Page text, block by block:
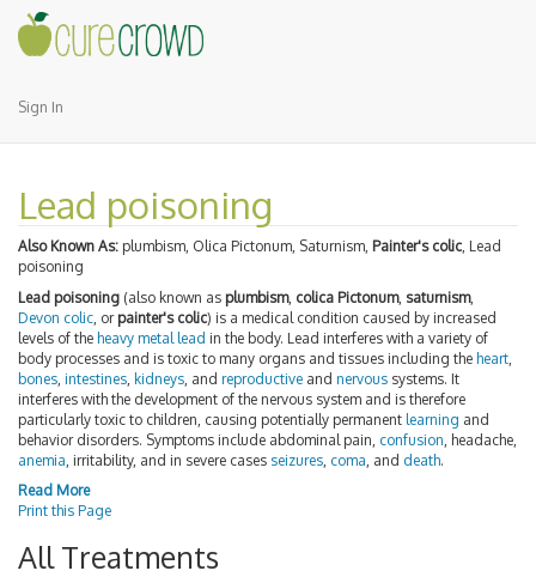
Sign In
Lead poisoning
Also Known As: plumbism, Olica Pictonum, Saturnism, Painter's colic, Lead
poisoning
Lead poisoning (also known as plumbism, colica Pictonum, saturnism,
Devon colic , or painter's colic) is a medical condition caused by increased
levels of the heavy metal lead in the body. Lead interferes with a variety of
body processes and is toxic to many organs and tissues including the heart
bones intestines kidneys , and reproductive and nervous systems. It
interferes with the development of the nervous system and is therefore
particularly toxic to children, causing potentially permanent learning and
behavior disorders. Symptoms include abdominal pain, confusion , headache,
anemia , irritability, and in severe cases seizures coma , and death.
Read More
Print this Page
All Treatments